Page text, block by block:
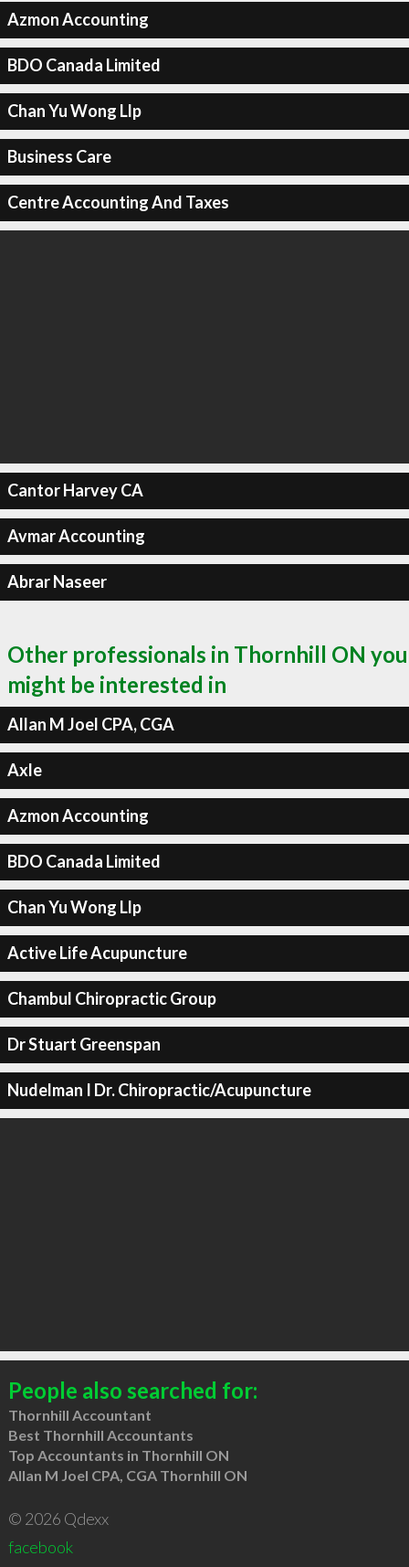
Azmon Accounting
BDO Canada Limited
Chan Yu Wong Llp
Business Care
Centre Accounting And Taxes
Cantor Harvey CA
Avmar Accounting
Abrar Naseer
Other professionals in Thornhill ON you
might be interested in
Allan M Joel CPA, CGA
Axle
Azmon Accounting
BDO Canada Limited
Chan Yu Wong Llp
Active Life Acupuncture
Chambul Chiropractic Group
Dr Stuart Greenspan
Nudelman I Dr. Chiropractic/Acupuncture
People also searched for:
Thornhill Accountant
Best Thornhill Accountants
Top Accountants in Thornhill ON
Allan M Joel CPA, CGA Thornhill ON
© 2026 Qdexx
facebook